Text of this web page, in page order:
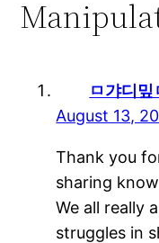
ㅁ갸디밒
August 13,
Thank you
sharing
We all really
struggles in